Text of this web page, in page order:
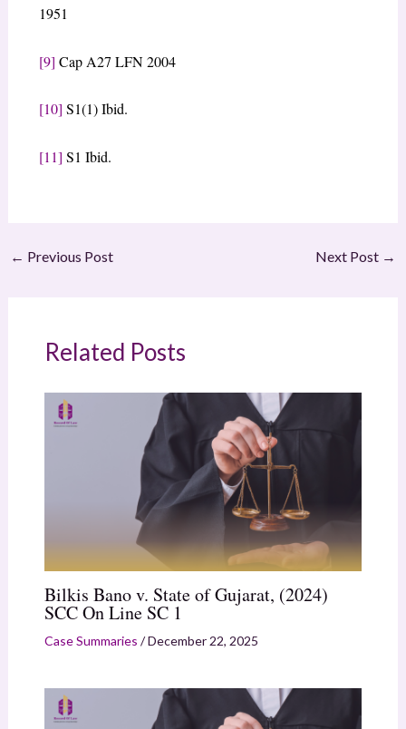
1951
[9] Cap A27 LFN 2004
[10] S1(1) Ibid.
[11] S1 Ibid.
← Previous Post Next Post →
Related Posts
Bilkis Bano v. State of Gujarat, (2024)
SCC On Line SC 1
Case Summaries /December 22, 2025